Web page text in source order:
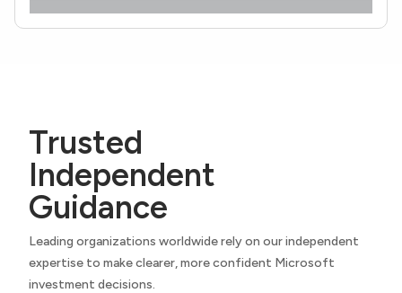
Trusted
Independent
Guidance
Leading organizations worldwide rely on our independent
expertise to make clearer, more confident Microsoft
investment decisions.